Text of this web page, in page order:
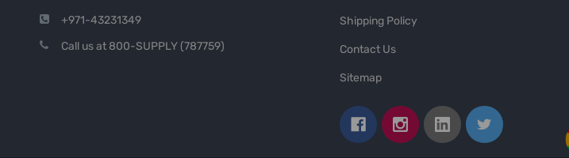
+971-43231349
Call us at 800-SUPPLY (787759)
Shipping Policy
Contact Us
Sitemap